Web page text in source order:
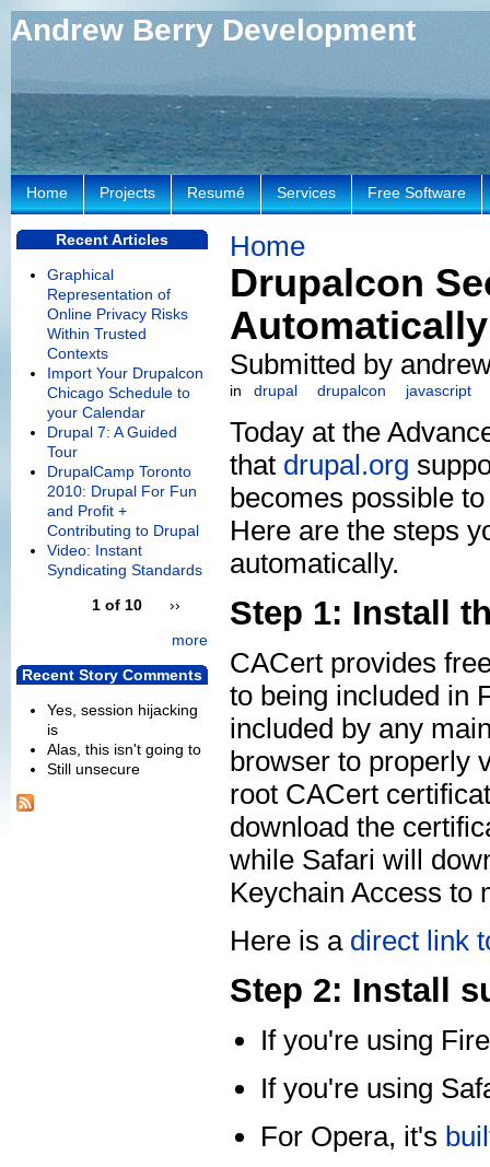
Andrew Berry Development
Home
Drupalcon
Submitted by
in drupal drupalcon javascript
Today at the
that drupal.org
becomes possible
Here are the steps
automatically.
Step 1: Install
CACert provides
to being included in
included by any
browser to properly
root CACert
download the
while Safari will
Keychain Access to
Here is a direct link
Step 2: Install
If you're using
If you're using
For Opera, it's
Home Projects Resumé Services Free Software
Recent Articles
Graphical
Representation of
Online Privacy Risks
Within Trusted
Contexts
Import Your Drupalcon
Chicago Schedule to
your Calendar
Drupal 7: A Guided
Tour
DrupalCamp Toronto
2010: Drupal For Fun
and Profit +
Contributing to Drupal
Video: Instant
Syndicating Standards
1 of 10
››
more
Recent Story Comments
Yes, session hijacking
is
Alas, this isn't going to
Still unsecure